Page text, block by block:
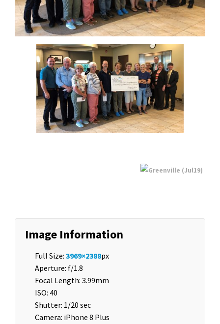
Image Information
Full Size: 3969×2388px
Aperture: f/1.8
Focal Length: 3.99mm
ISO: 40
Shutter: 1/20 sec
Camera: iPhone 8 Plus